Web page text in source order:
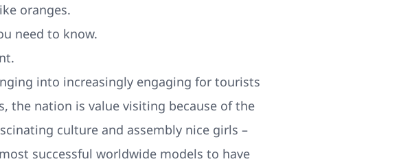
oranges.
need to know.
into increasingly engaging for tourists
the nation is value visiting because of the
culture and assembly nice girls –
successful worldwide models to have